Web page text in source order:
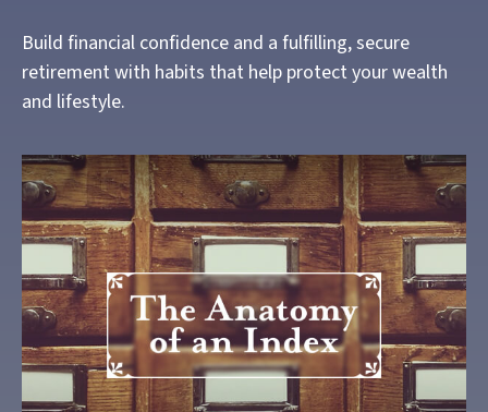
Build financial confidence and a fulfilling, secure
retirement with habits that help protect your wealth
and lifestyle.